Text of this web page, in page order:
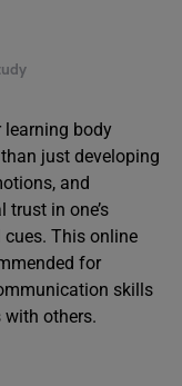
learning body
just developing
and
in one’s
This online
for
skills
with others.